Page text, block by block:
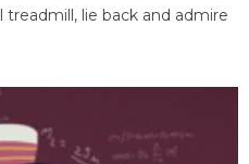
lie back and admire